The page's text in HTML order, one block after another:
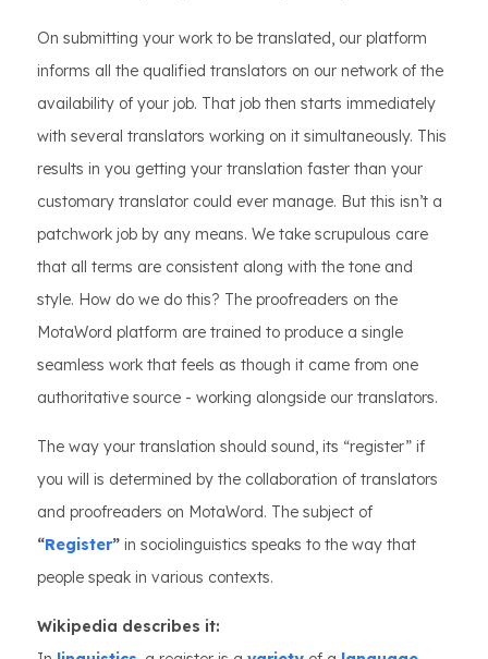
On submitting your work to be translated, our platform
informs all the qualified translators on our network of the
availability of your job. That job then starts immediately
with several translators working on it simultaneously. This
results in you getting your translation faster than your
customary translator could ever manage. But this isn’t a
patchwork job by any means. We take scrupulous care
that all terms are consistent along with the tone and
style. How do we do this? The proofreaders on the
MotaWord platform are trained to produce a single
seamless work that feels as though it came from one
authoritative source - working alongside our translators.
The way your translation should sound, its “register” if
you will is determined by the collaboration of translators
and proofreaders on MotaWord. The subject of
“Register” in sociolinguistics speaks to the way that
people speak in various contexts.
Wikipedia describes it: